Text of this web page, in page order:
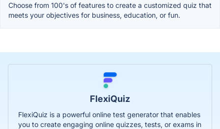
Choose from 100's of features to create a customized quiz that
meets your objectives for business, education, or fun.
FlexiQuiz
FlexiQuiz is a powerful online test generator that enables
you to create engaging online quizzes, tests, or exams in